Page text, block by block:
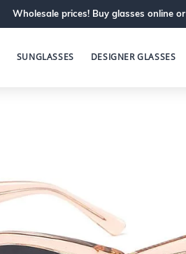
Wholesale prices! Buy glasses online or
SUNGLASSES DESIGNER GLASSES